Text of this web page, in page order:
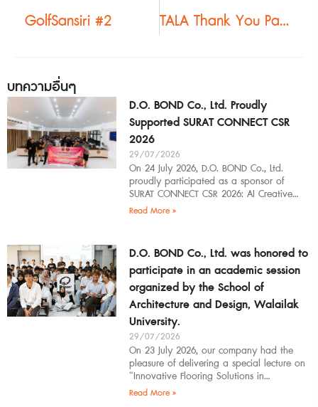
GolfSansiri #2
TALA Thank You Party #2
บทความอื่นๆ
D.O. BOND Co., Ltd. Proudly
Supported SURAT CONNECT CSR
2026
29/07/2026
On 24 July 2026, D.O. BOND Co., Ltd.
proudly participated as a sponsor of
SURAT CONNECT CSR 2026: AI Creative
Workflow at Surat Thani Technical
Read More »
D.O. BOND Co., Ltd. was honored to
participate in an academic session
organized by the School of
Architecture and Design, Walailak
University.
29/07/2026
On 23 July 2026, our company had the
pleasure of delivering a special lecture on
“Innovative Flooring Solutions in
Architectural Design” to students,
Read More »